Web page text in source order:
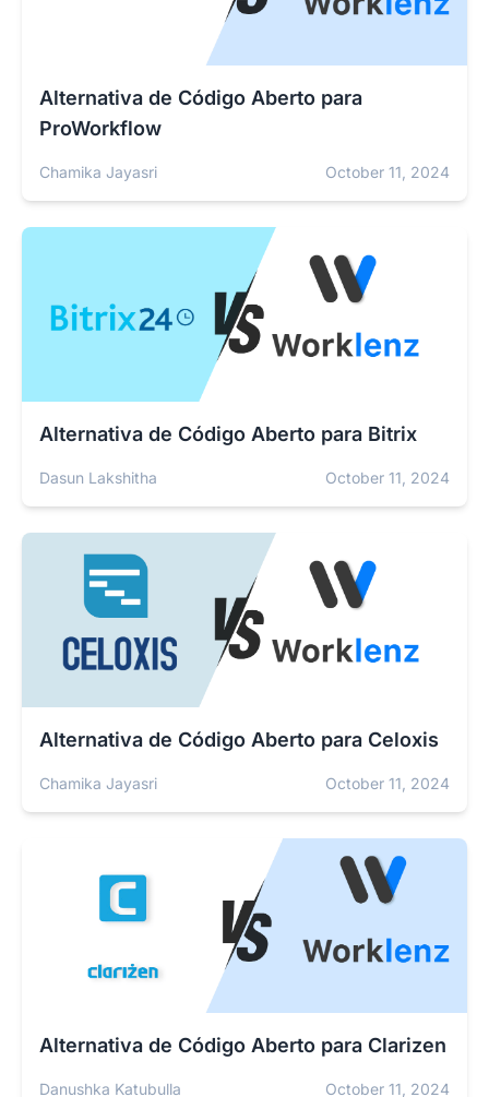
Alternativa de Código Aberto para
ProWorkflow
Chamika Jayasri October 11, 2024
Alternativa de Código Aberto para Bitrix
Dasun Lakshitha October 11, 2024
Alternativa de Código Aberto para Celoxis
Chamika Jayasri October 11, 2024
Alternativa de Código Aberto para Clarizen
Danushka Katubulla October 11, 2024